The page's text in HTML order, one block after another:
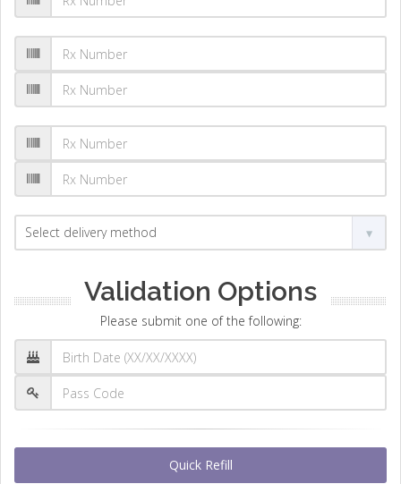
Validation Options
Please submit one of the following:
Quick Refill